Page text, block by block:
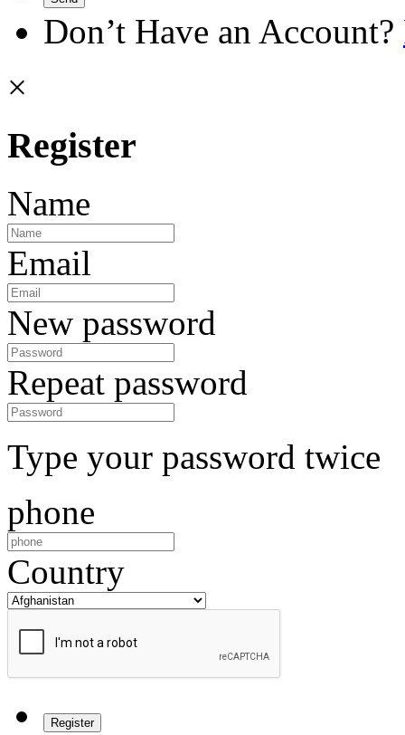
Don’t Have an Account?
×
Register
Name
Email
New password
Repeat password
Type your password twice
phone
Country
Register